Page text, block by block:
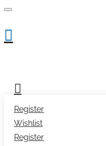
Register
Wishlist
Register